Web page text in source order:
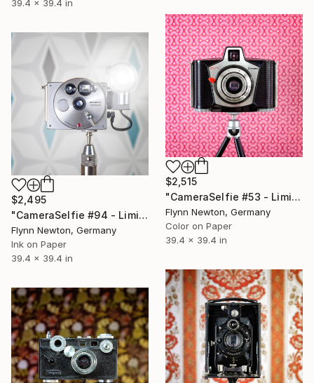
39.4 x 39.4 in
$2,515
"CameraSelfie #53 - Limited Edition of 10" Photograph
Flynn Newton, Germany
Color on Paper
39.4 x 39.4 in
$2,495
"CameraSelfie #94 - Limited Edition of 10" Photograph
Flynn Newton, Germany
Ink on Paper
39.4 x 39.4 in